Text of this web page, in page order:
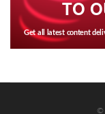
TO
Get all latest content
©